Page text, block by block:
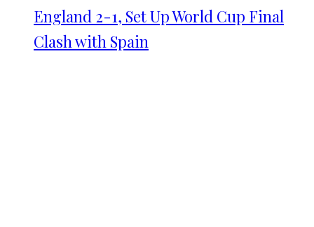
England 2-1, Set Up World Cup Final
Clash with Spain